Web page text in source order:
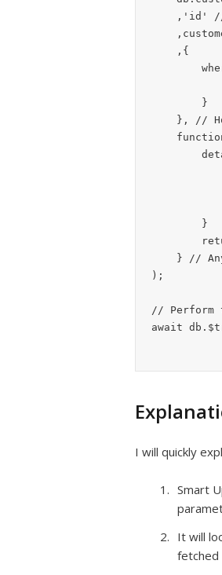
);
// Perform
await
I will quickly
Smart
It will
fetched